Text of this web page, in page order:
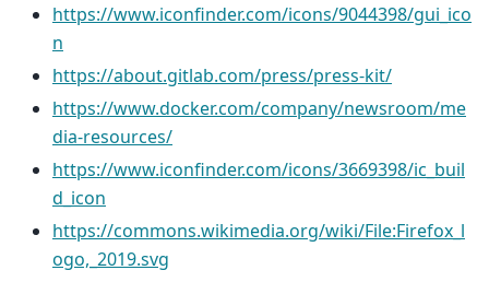
https://www.iconfinder.com/icons/9044398/gui_ico
n
https://about.gitlab.com/press/press-kit/
https://www.docker.com/company/newsroom/me
dia-resources/
https://www.iconfinder.com/icons/3669398/ic_buil
d_icon
https://commons.wikimedia.org/wiki/File:Firefox_l
ogo,_2019.svg